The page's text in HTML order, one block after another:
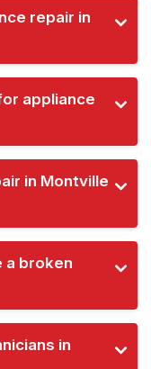
repair in
appliance
in Montville
a broken
in